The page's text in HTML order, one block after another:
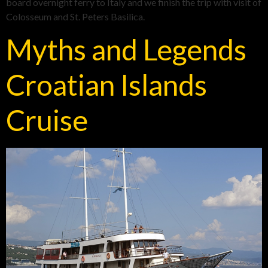
Colosseum and St. Peters Basilica.
Myths and Legends
Croatian Islands
Cruise